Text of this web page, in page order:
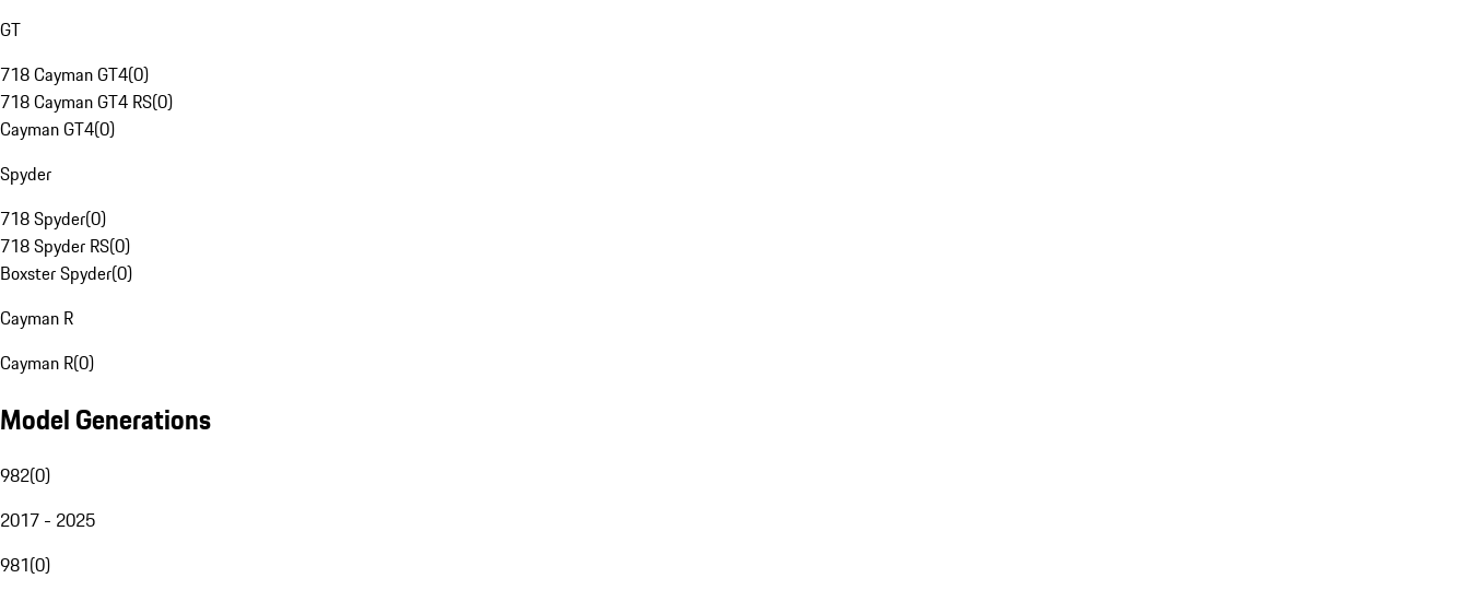
GT
718 Cayman GT4(0)
718 Cayman GT4 RS(0)
Cayman GT4(0)
Spyder
718 Spyder(0)
718 Spyder RS(0)
Boxster Spyder(0)
Cayman R
Cayman R(0)
Model Generations
982(0)
2017 - 2025
981(0)